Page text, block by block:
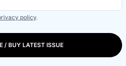
policy.
/ BUY LATEST ISSUE